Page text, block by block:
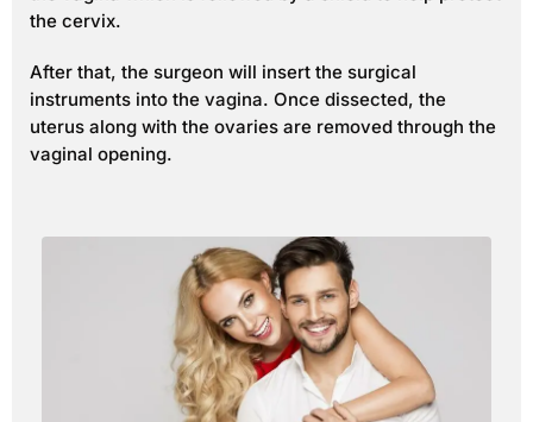
the cervix.
After that, the surgeon will insert the surgical
instruments into the vagina. Once dissected, the
uterus along with the ovaries are removed through the
vaginal opening.